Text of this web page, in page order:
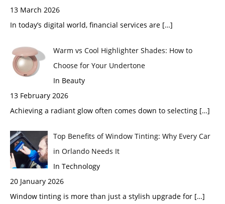
13 March 2026
In today’s digital world, financial services are […]
Warm vs Cool Highlighter Shades: How to
Choose for Your Undertone
In Beauty
13 February 2026
Achieving a radiant glow often comes down to selecting […]
Top Benefits of Window Tinting: Why Every Car
in Orlando Needs It
In Technology
20 January 2026
Window tinting is more than just a stylish upgrade for […]